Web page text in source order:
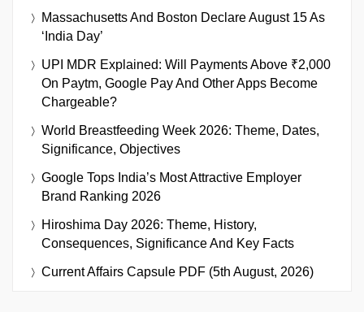
Massachusetts And Boston Declare August 15 As
‘India Day’
UPI MDR Explained: Will Payments Above ₹2,000
On Paytm, Google Pay And Other Apps Become
Chargeable?
World Breastfeeding Week 2026: Theme, Dates,
Significance, Objectives
Google Tops India’s Most Attractive Employer
Brand Ranking 2026
Hiroshima Day 2026: Theme, History,
Consequences, Significance And Key Facts
Current Affairs Capsule PDF (5th August, 2026)